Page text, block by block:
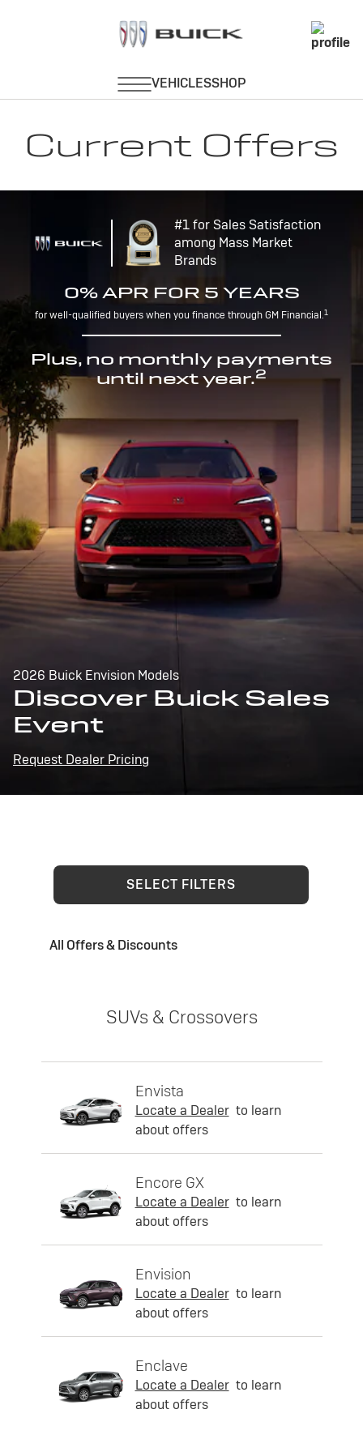
Current Offers
#1 for Sales Satisfaction
among Mass Market
Brands
0% APR FOR 5 YEARS
for well-qualified buyers when you finance through GM Financial.1
Plus, no monthly payments
until next year.2
2026 Buick Envision Models
Discover Buick Sales
Event
Request Dealer Pricing
SELECT FILTERS
All Offers & Discounts
SUVs & Crossovers
Envista
Locate a Dealer to learn
about offers
Encore GX
Locate a Dealer to learn
about offers
Envision
Locate a Dealer to learn
about offers
Enclave
Locate a Dealer to learn
about offers